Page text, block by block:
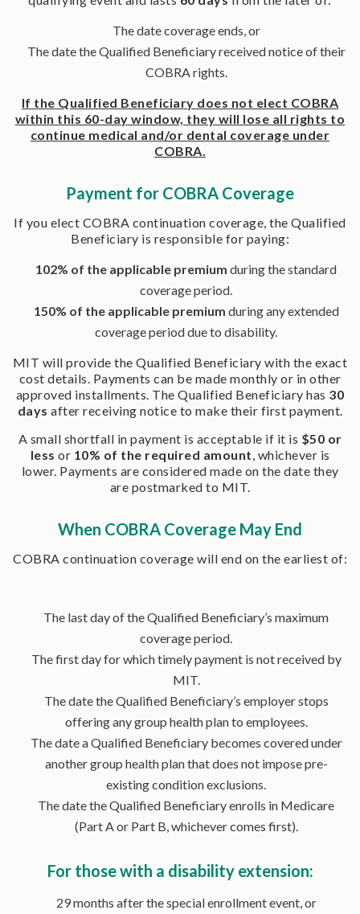
The date coverage ends, or
The date the Qualified Beneficiary received notice of their
COBRA rights.
If the Qualified Beneficiary does not elect COBRA
within this 60-day window, they will lose all rights to
continue medical and/or dental coverage under
COBRA.
Payment for COBRA Coverage
If you elect COBRA continuation coverage, the Qualified
Beneficiary is responsible for paying:
102% of the applicable premium during the standard
coverage period.
150% of the applicable premium during any extended
coverage period due to disability.
MIT will provide the Qualified Beneficiary with the exact
cost details. Payments can be made monthly or in other
approved installments. The Qualified Beneficiary has 30
days after receiving notice to make their first payment.
A small shortfall in payment is acceptable if it is $50 or
less or 10% of the required amount , whichever is
lower. Payments are considered made on the date they
are postmarked to MIT.
When COBRA Coverage May End
COBRA continuation coverage will end on the earliest of:
The last day of the Qualified Beneficiary’s maximum
coverage period.
The first day for which timely payment is not received by
MIT.
The date the Qualified Beneficiary’s employer stops
offering any group health plan to employees.
The date a Qualified Beneficiary becomes covered under
another group health plan that does not impose pre-
existing condition exclusions.
The date the Qualified Beneficiary enrolls in Medicare
(Part A or Part B, whichever comes first).
For those with a disability extension:
29 months after the special enrollment event, or